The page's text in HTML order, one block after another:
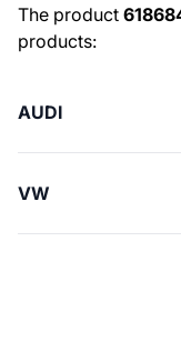
OEM
The product
products:
AUDI
VW